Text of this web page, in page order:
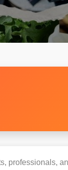
professionals,